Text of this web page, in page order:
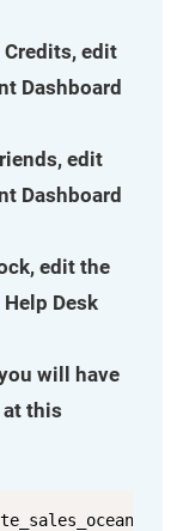
Credits, edit
Dashboard
, edit
Dashboard
edit the
Desk
will have
this
Copy